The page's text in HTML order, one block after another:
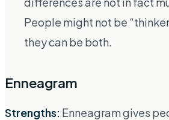
People might not be
they can be both.
Enneagram
Strengths: Enneagram gives